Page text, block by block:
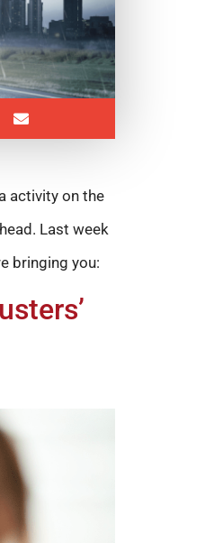
activity on the
Last week
bringing you: